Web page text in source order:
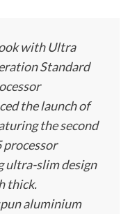
with Ultra
Standard
the launch of
the second
ultra-slim design
thick.
aluminium